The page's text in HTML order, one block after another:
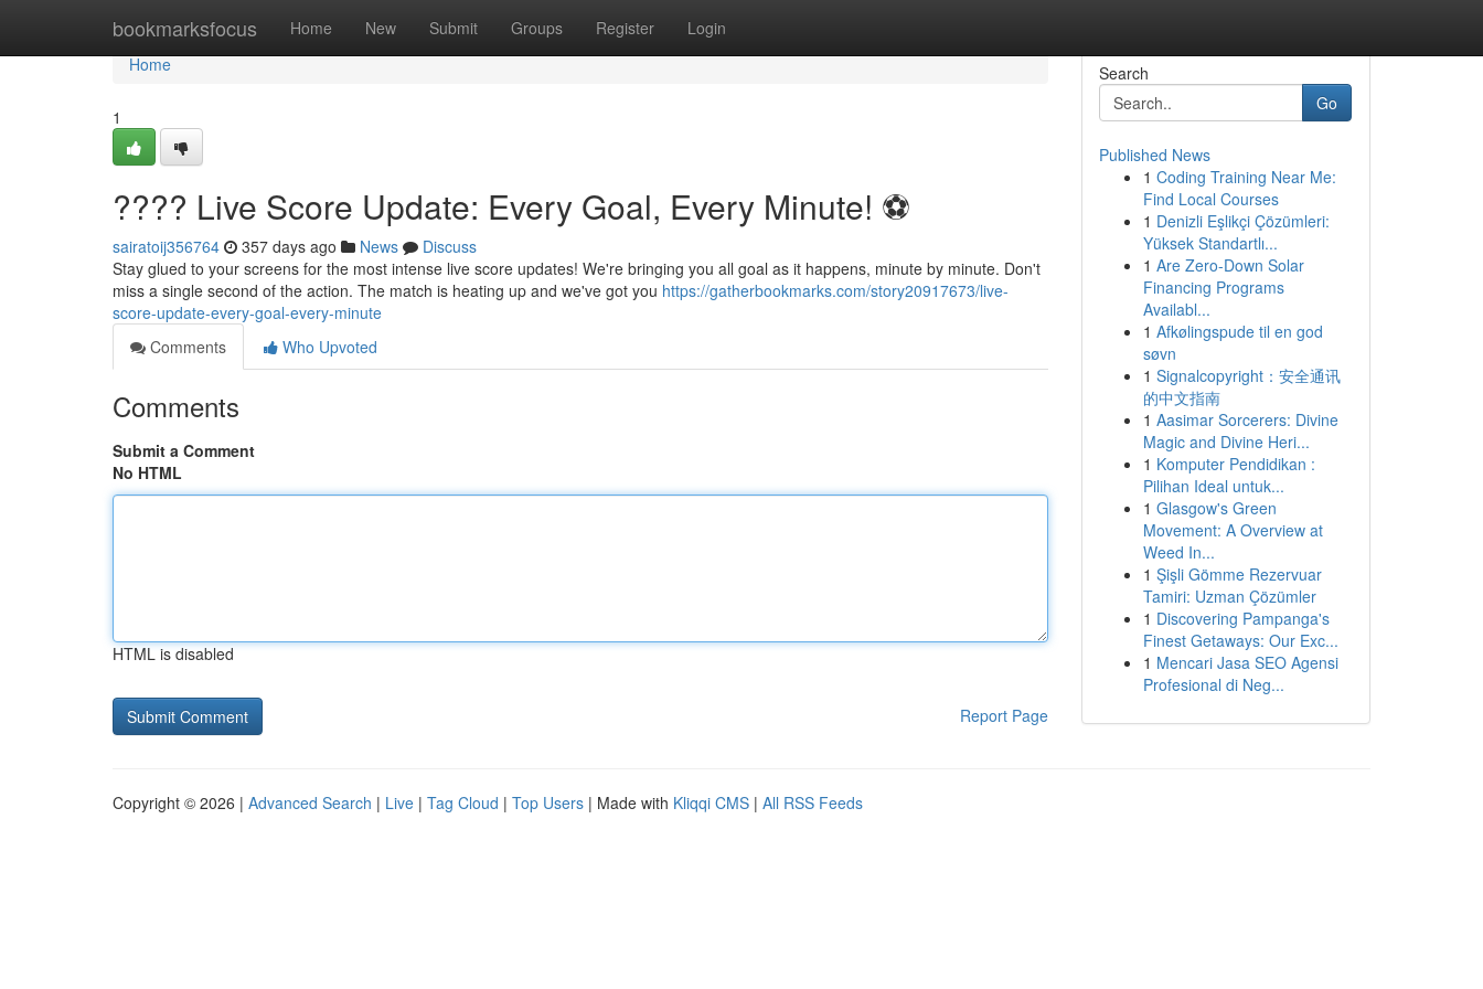
bookmarksfocus Home New Submit Groups Register Login
Home
Home
1
???? Live Score Update: Every Goal, Every Minute! ⚽️
sairatoij356764 357 days ago News
Discuss
Stay glued to your screens for the most intense live score updates! We're bringing you all goal as it happens, minute by minute. Don't
miss a single second of the action. The match is heating up and we've got you https://gatherbookmarks.com/story20917673/live-
score-update-every-goal-every-minute
Comments
Who Upvoted
Comments
Submit a Comment
No HTML
HTML is disabled
Report Page
Search
Go
Published News
1 Coding Training Near Me:
Find Local Courses
1 Denizli Eşlikçi Çözümleri:
Yüksek Standartlı...
1 Are Zero-Down Solar
Financing Programs
Availabl...
1 Afkølingspude til en god
søvn
1 Signalcopyright：安全通讯
的中文指南
1 Aasimar Sorcerers: Divine
Magic and Divine Heri...
1 Komputer Pendidikan :
Pilihan Ideal untuk...
1 Glasgow's Green
Movement: A Overview at
Weed In...
1 Şişli Gömme Rezervuar
Tamiri: Uzman Çözümler
1 Discovering Pampanga's
Finest Getaways: Our Exc...
1 Mencari Jasa SEO Agensi
Profesional di Neg...
Copyright © 2026 | Advanced Search | Live | Tag Cloud | Top Users | Made with Kliqqi CMS | All RSS Feeds